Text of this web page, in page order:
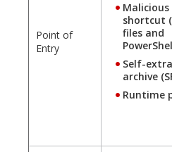
Point of
Entry
Malicious
shortcut
files and
Self-
archive
Runtime